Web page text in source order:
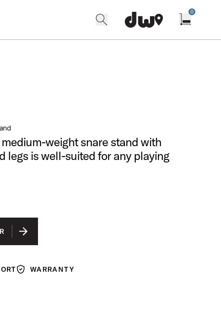
0
weight snare stand with
legs is well-suited for any playing
WarrantyWARRANTY